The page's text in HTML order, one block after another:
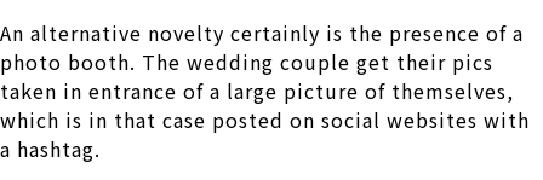
An alternative novelty certainly is the presence of a
photo booth. The wedding couple get their pics
taken in entrance of a large picture of themselves,
which is in that case posted on social websites with
a hashtag.